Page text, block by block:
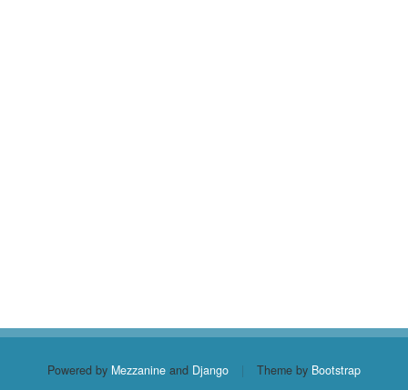
Powered by Mezzanine and Django | Theme by Bootstrap